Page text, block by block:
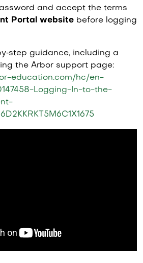
and accept the terms
Portal website before logging
guidance, including a
the Arbor support page:
education.com/hc/en-
Logging-In-to-the-